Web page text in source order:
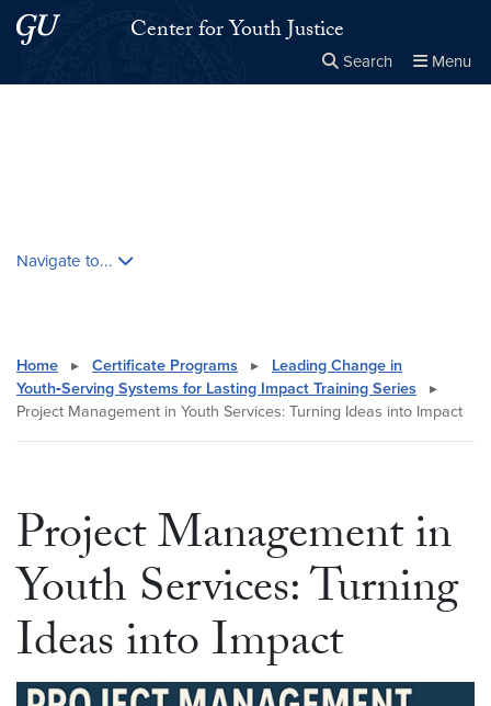
Skip to main content
Skip to main site menuCenter for Youth Justice
Search Menu
Navigate to...
Home ▸ Certificate Programs ▸
Leading Change in
Youth‑Serving Systems for Lasting Impact Training Series
▸
Project Management in Youth Services: Turning Ideas into Impact
Project Management in
Youth Services: Turning
Ideas into Impact